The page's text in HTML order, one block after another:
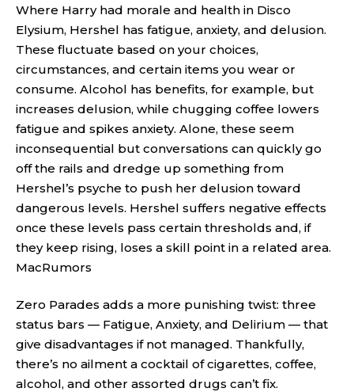
Where Harry had morale and health in Disco
Elysium, Hershel has fatigue, anxiety, and delusion.
These fluctuate based on your choices,
circumstances, and certain items you wear or
consume. Alcohol has benefits, for example, but
increases delusion, while chugging coffee lowers
fatigue and spikes anxiety. Alone, these seem
inconsequential but conversations can quickly go
off the rails and dredge up something from
Hershel’s psyche to push her delusion toward
dangerous levels. Hershel suffers negative effects
once these levels pass certain thresholds and, if
they keep rising, loses a skill point in a related area.
MacRumors
Zero Parades adds a more punishing twist: three
status bars — Fatigue, Anxiety, and Delirium — that
give disadvantages if not managed. Thankfully,
there’s no ailment a cocktail of cigarettes, coffee,
alcohol, and other assorted drugs can’t fix.